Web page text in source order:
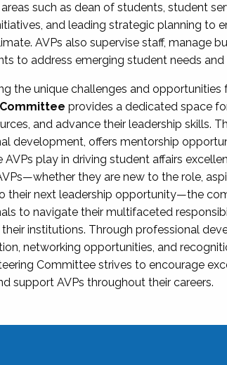
such as dean of students, student
and leading strategic planning to
AVPs also supervise staff, manage
to address emerging student needs and
the unique challenges and opportunities
provides a dedicated space
and advance their leadership skills.
development, offers mentorship
AVPs play in driving student affairs
they are new to the role,
their next leadership opportunity—the
to navigate their multifaceted
institutions. Through professional
networking opportunities, and
Committee strives to encourage
support AVPs throughout their careers.